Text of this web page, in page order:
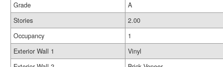
Grade
A
Stories
2.00
Occupancy
1
Exterior Wall 1
Vinyl